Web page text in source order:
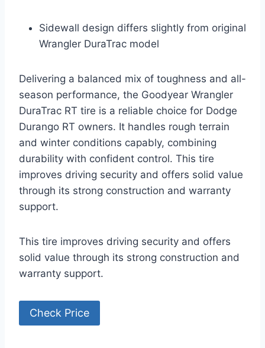
Sidewall design differs slightly from original
Wrangler DuraTrac model
Delivering a balanced mix of toughness and all-
season performance, the Goodyear Wrangler
DuraTrac RT tire is a reliable choice for Dodge
Durango RT owners. It handles rough terrain
and winter conditions capably, combining
durability with confident control. This tire
improves driving security and offers solid value
through its strong construction and warranty
support.
This tire improves driving security and offers
solid value through its strong construction and
warranty support.
Check Price